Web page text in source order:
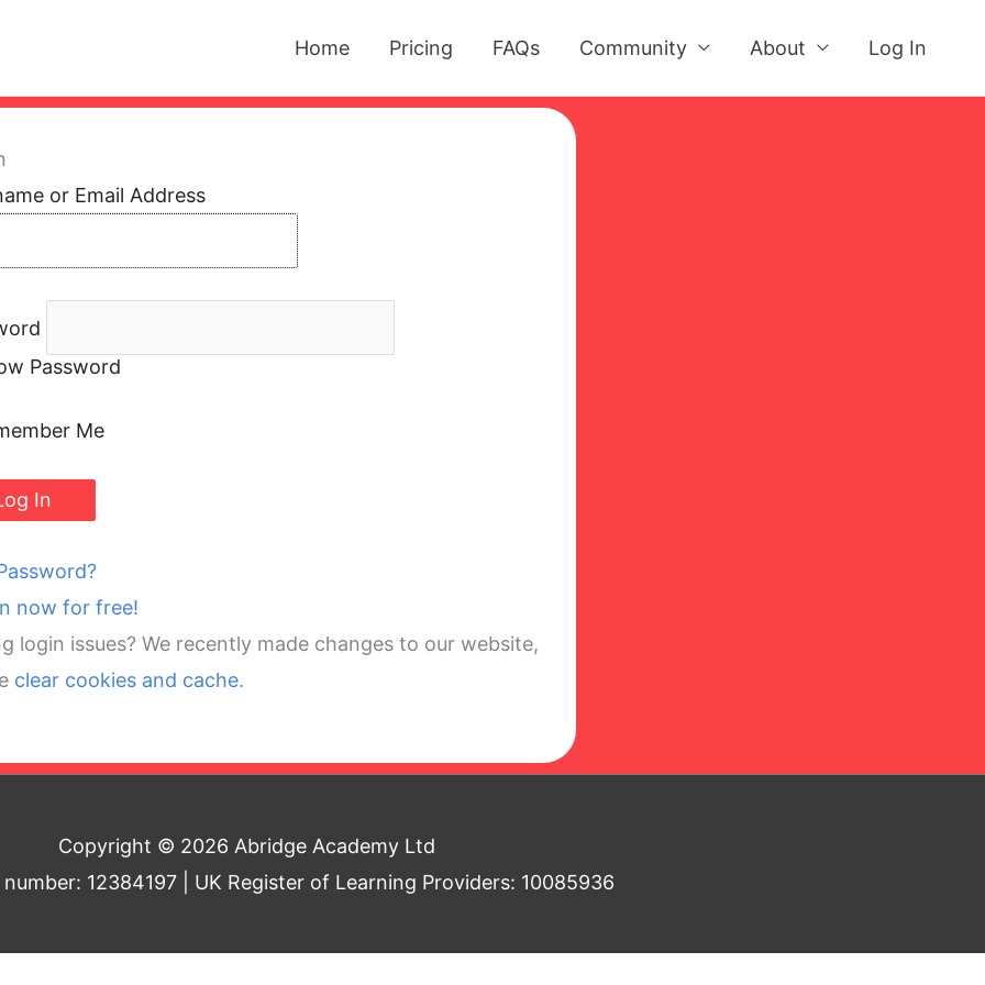
Home Pricing FAQs Community About Log In
or Email Address
Password
Me
now for free!
login issues? We recently made changes to our website,
clear cookies and cache.
Copyright © 2026 Abridge Academy Ltd
12384197 | UK Register of Learning Providers: 10085936